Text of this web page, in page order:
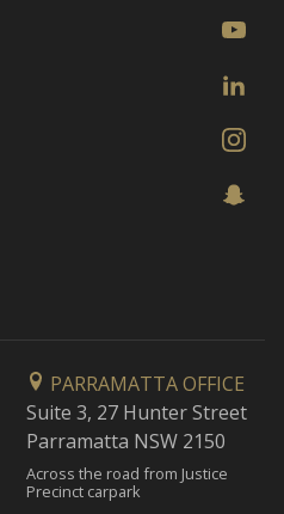
PARRAMATTA OFFICE
Suite 3, 27 Hunter Street
Parramatta NSW 2150
Across the road from Justice
Precinct carpark